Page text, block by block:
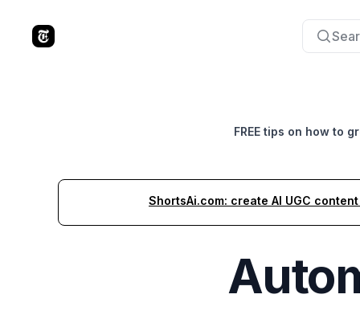
The Tools Times
FREE tips on how to
ShortsAi.com: create AI UGC